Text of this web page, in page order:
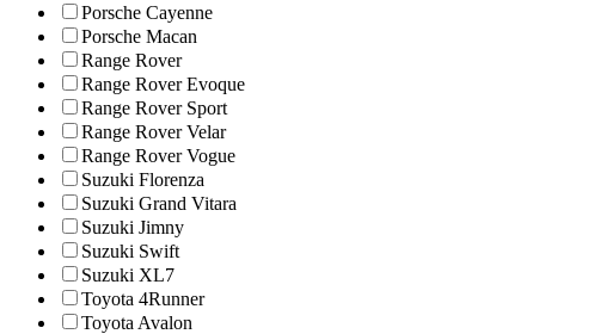
Porsche Cayenne
Porsche Macan
Range Rover
Range Rover Evoque
Range Rover Sport
Range Rover Velar
Range Rover Vogue
Suzuki Florenza
Suzuki Grand Vitara
Suzuki Jimny
Suzuki Swift
Suzuki XL7
Toyota 4Runner
Toyota Avalon